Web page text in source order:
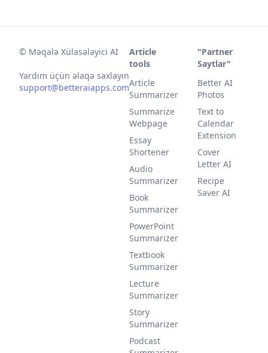
© Məqalə Xülasələyici AI
Yardım üçün əlaqə saxlayın
support@betteraiapps.com
Article
tools
Article
Summarizer
Summarize
Webpage
Essay
Shortener
Audio
Summarizer
Book
Summarizer
PowerPoint
Summarizer
Textbook
Summarizer
Lecture
Summarizer
Story
Summarizer
Podcast
"Partner
Saytlar"
Better AI
Photos
Text to
Calendar
Extension
Cover
Letter AI
Recipe
Saver AI